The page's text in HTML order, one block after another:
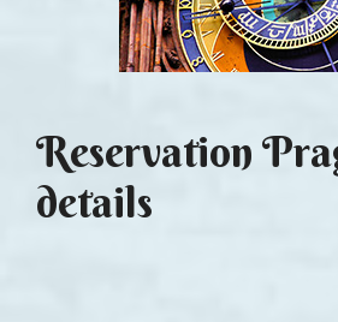
Reservation
details